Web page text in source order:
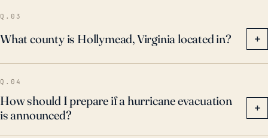
Q.03
What county is Hollymead, Virginia located in? +
Q.04
How should I prepare if a hurricane evacuation
is announced?
+